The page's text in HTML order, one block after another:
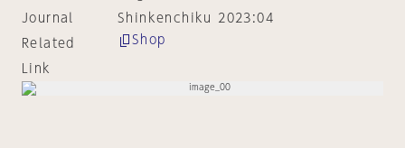
Journal
Shinkenchiku 2023:04
Related
Link
Shop